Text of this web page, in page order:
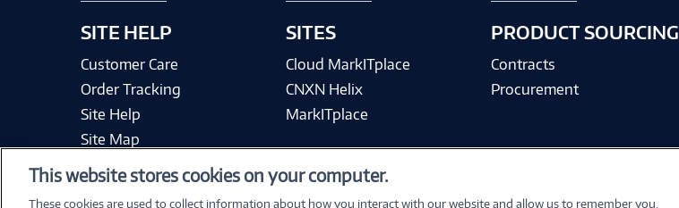
SITE HELP
Customer Care
Order Tracking
Site Help
Site Map
SITES
Cloud MarkITplace
CNXN Helix
MarkITplace
PRODUCT SOURCING
Contracts
Procurement
©2026 PC Connection, Inc.
This website stores cookies on your computer.
These cookies are used to collect information about how you interact with our website and allow us to remember you.